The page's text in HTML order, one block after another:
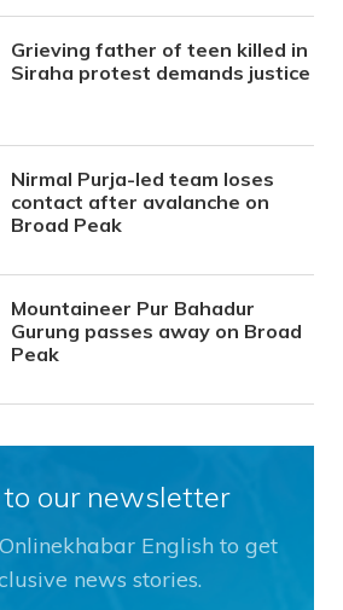
Grieving father of teen killed in
Siraha protest demands justice
Nirmal Purja-led team loses
contact after avalanche on
Broad Peak
Mountaineer Pur Bahadur
Gurung passes away on Broad
Peak
our newsletter
English to get
news stories.